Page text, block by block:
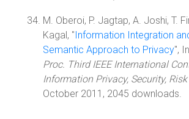
M. Oberoi, P. Jagtap, A. Joshi, T.
Kagal, "Information Integration
Semantic Approach to Privacy",
Proc. Third IEEE International
Information Privacy, Security,
October 2011, 2045 downloads.